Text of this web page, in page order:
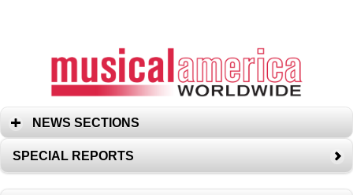
NEWS SECTIONS
SPECIAL REPORTS